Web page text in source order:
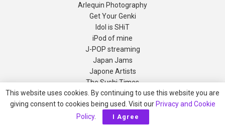
Arlequin Photography
Get Your Genki
Idol is SHiT
iPod of mine
J-POP streaming
Japan Jams
Japone Artists
The Sushi Times
Copyright © 2012-2026 AVO Magazine
This website uses cookies. By continuing to use this website you are
giving consent to cookies being used. Visit our Privacy and Cookie
Policy. I Agree